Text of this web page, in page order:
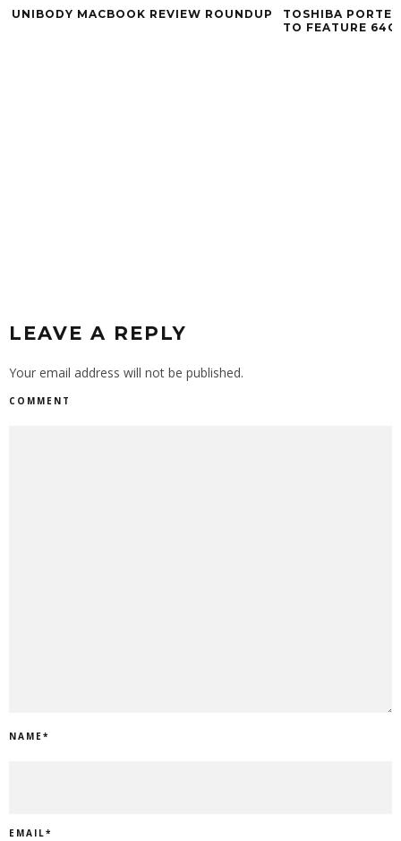
UNIBODY MACBOOK REVIEW ROUNDUP
TOSHIBA
TO FEATURE
LEAVE A REPLY
Your email address will not be published.
COMMENT
NAME*
EMAIL*